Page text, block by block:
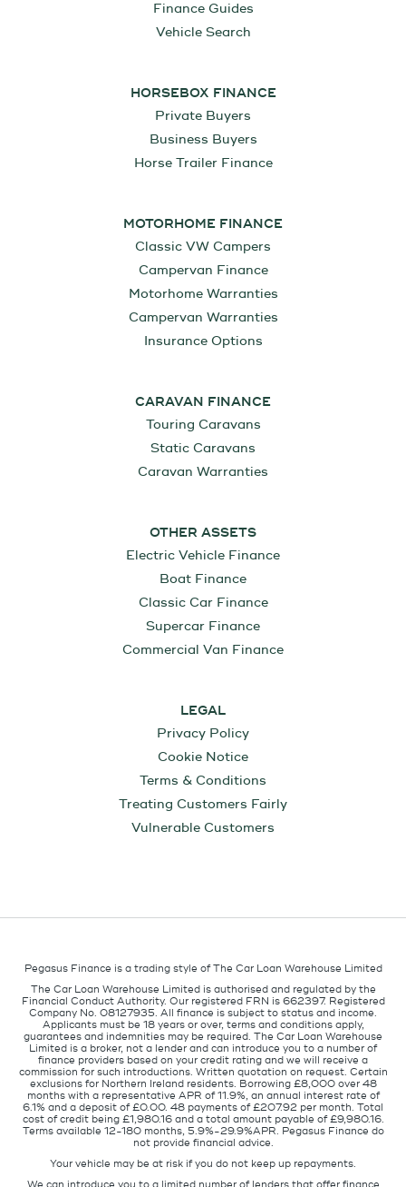
Finance Guides
Vehicle Search
HORSEBOX FINANCE
Private Buyers
Business Buyers
Horse Trailer Finance
MOTORHOME FINANCE
Classic VW Campers
Campervan Finance
Motorhome Warranties
Campervan Warranties
Insurance Options
CARAVAN FINANCE
Touring Caravans
Static Caravans
Caravan Warranties
OTHER ASSETS
Electric Vehicle Finance
Boat Finance
Classic Car Finance
Supercar Finance
Commercial Van Finance
LEGAL
Privacy Policy
Cookie Notice
Terms & Conditions
Treating Customers Fairly
Vulnerable Customers
Pegasus Finance is a trading style of The Car Loan Warehouse Limited
The Car Loan Warehouse Limited is authorised and regulated by the
Financial Conduct Authority. Our registered FRN is 662397. Registered
Company No. 08127935. All finance is subject to status and income.
Applicants must be 18 years or over, terms and conditions apply,
guarantees and indemnities may be required. The Car Loan Warehouse
Limited is a broker, not a lender and can introduce you to a number of
finance providers based on your credit rating and we will receive a
commission for such introductions. Written quotation on request. Certain
exclusions for Northern Ireland residents. Borrowing £8,000 over 48
months with a representative APR of 11.9%, an annual interest rate of
6.1% and a deposit of £0.00. 48 payments of £207.92 per month. Total
cost of credit being £1,980.16 and a total amount payable of £9,980.16.
Terms available 12-180 months, 5.9%-29.9%APR. Pegasus Finance do
not provide financial advice.
Your vehicle may be at risk if you do not keep up repayments.